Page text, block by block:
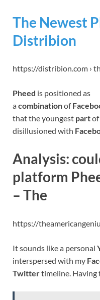
The Newest
Distribion
https://distribion.com ›
Pheed is positioned as
acombinationof
that the youngest part
disillusioned with
Analysis:
platform
– The
https://
It sounds like a personal
interspersed with my
Twittertimeline.